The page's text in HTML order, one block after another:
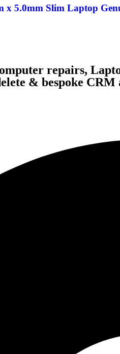
x 5.0mm Slim Laptop
repairs,
& bespoke